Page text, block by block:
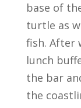
base of
turtle as
fish. After
lunch
the bar
the